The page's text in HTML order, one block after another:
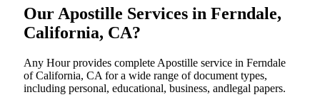
Our Apostille Services in Ferndale,
California, CA?
Any Hour provides complete Apostille service in Ferndale
of California, CA for a wide range of document types,
including personal, educational, business, andlegal papers.